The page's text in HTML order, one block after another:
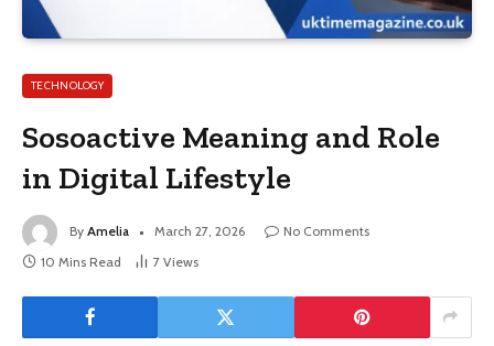
TECHNOLOGY
Sosoactive Meaning and Role
in Digital Lifestyle
By Amelia March 27, 2026
No Comments
10 Mins Read
7 Views